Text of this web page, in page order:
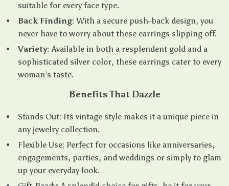
suitable for every face type.
Back Finding: With a secure push-back design, you
never have to worry about these earrings slipping off.
Variety: Available in both a resplendent gold and a
sophisticated silver color, these earrings cater to every
woman’s taste.
Benefits That Dazzle
Stands Out: Its vintage style makes it a unique piece in
any jewelry collection.
Flexible Use: Perfect for occasions like anniversaries,
engagements, parties, and weddings or simply to glam
up your everyday look.